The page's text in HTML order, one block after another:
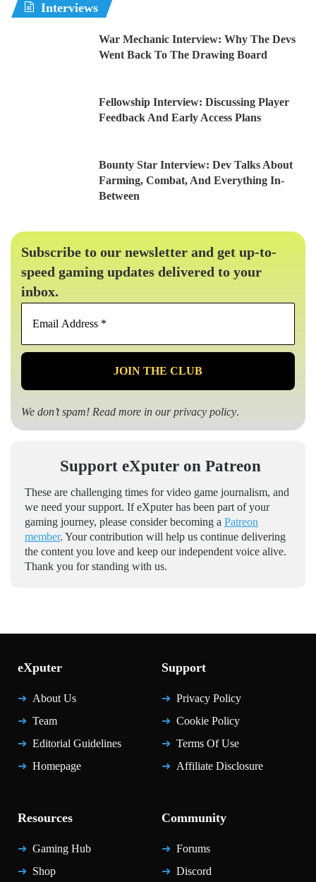
Interviews
War Mechanic Interview: Why The Devs
Went Back To The Drawing Board
Fellowship Interview: Discussing Player
Feedback And Early Access Plans
Bounty Star Interview: Dev Talks About
Farming, Combat, And Everything In-
Between
Subscribe to our newsletter and get up-to-
speed gaming updates delivered to your
inbox.
Email
*
We don’t spam! Read more in ourprivacy policy.
Support eXputer on Patreon
These are challenging times for video game journalism, and
we need your support. If eXputer has been part of your
gaming journey, please consider becoming a Patreon
member. Your contribution will help us continue delivering
the content you love and keep our independent voice alive.
Thank you for standing with us.
eXputer
About Us
Team
Editorial Guidelines
Homepage
Support
Privacy Policy
Cookie Policy
Terms Of Use
Affiliate Disclosure
Resources
Gaming Hub
Shop
Community
Forums
Discord